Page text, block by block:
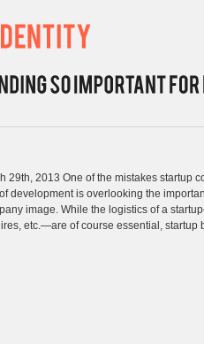
29th, 2013 One of the mistakes startup
development is overlooking the
image. While the logistics of a
etc.—are of course essential, startup